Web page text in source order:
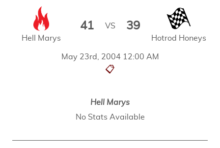
May 23rd, 2004 12:00 AM
📋
Hell Marys
41 VS 39
Hotrod Honeys
Hell Marys
No Stats Available